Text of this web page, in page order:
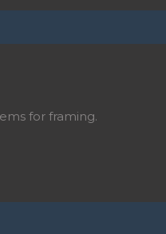
for framing.